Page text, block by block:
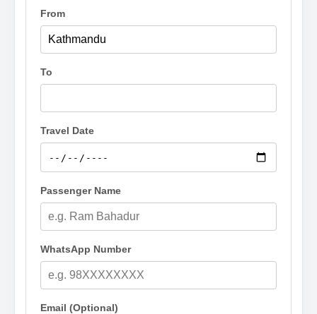
From
To
Travel Date
Passenger Name
WhatsApp Number
Email (Optional)